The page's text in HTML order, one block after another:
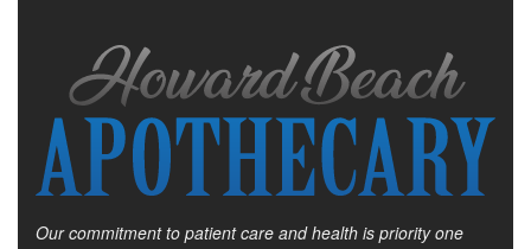
Our commitment to patient care and health is priority one